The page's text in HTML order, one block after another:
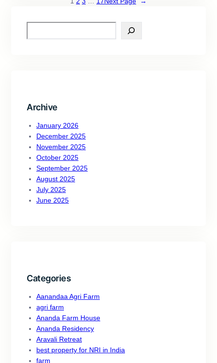
Archive
January 2026
December 2025
November 2025
October 2025
September 2025
August 2025
July 2025
June 2025
Categories
Aanandaa Agri Farm
agri farm
Ananda Farm House
Ananda Residency
Aravali Retreat
best property for NRI in India
farm